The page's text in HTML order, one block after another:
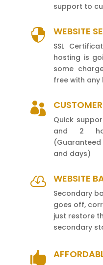
support to
 WEBSITE
SSL
hosting is
some
free with any

Quick
and 2
and days)
 WEBSITE
Secondary
goes off,
just restore
secondary
